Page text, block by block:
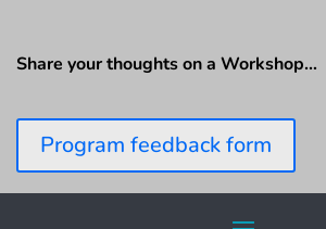
Share your thoughts on a Workshop…
Program feedback form